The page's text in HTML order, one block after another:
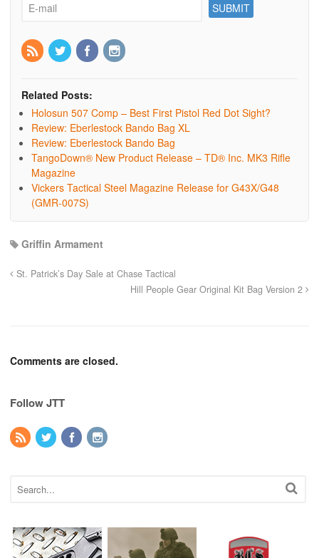
Related Posts:
Holosun 507 Comp – Best First Pistol Red Dot Sight?
Review: Eberlestock Bando Bag XL
Review: Eberlestock Bando Bag
TangoDown® New Product Release – TD® Inc. MK3 Rifle
Magazine
Vickers Tactical Steel Magazine Release for G43X/G48
(GMR-007S)
Griffin Armament
St. Patrick’s Day Sale at Chase Tactical
Hill People Gear Original Kit Bag Version 2
Comments are closed.
Follow JTT